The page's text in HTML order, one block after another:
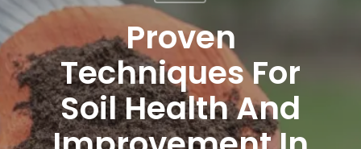
Proven
Techniques For
Soil Health And